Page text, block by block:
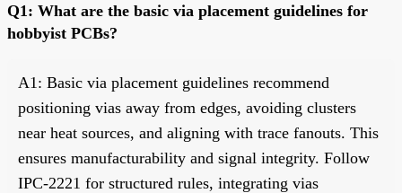
Q1: What are the basic via placement guidelines for
hobbyist PCBs?
A1: Basic via placement guidelines recommend
positioning vias away from edges, avoiding clusters
near heat sources, and aligning with trace fanouts. This
ensures manufacturability and signal integrity. Follow
IPC-2221 for structured rules, integrating vias